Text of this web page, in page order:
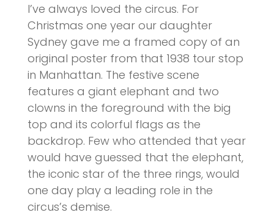
I’ve always loved the circus. For
Christmas one year our daughter
Sydney gave me a framed copy of an
original poster from that 1938 tour stop
in Manhattan. The festive scene
features a giant elephant and two
clowns in the foreground with the big
top and its colorful flags as the
backdrop. Few who attended that year
would have guessed that the elephant,
the iconic star of the three rings, would
one day play a leading role in the
circus’s demise.